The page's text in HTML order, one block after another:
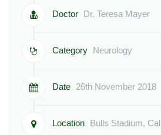
Doctor Dr. Teresa Mayer
Category Neurology
Date 26th November 2018
Location Bulls Stadium,